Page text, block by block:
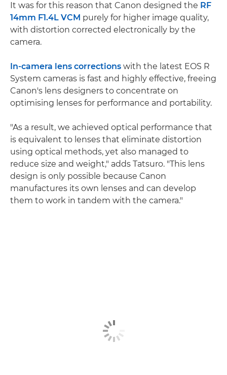
It was for this reason that Canon designed the RF
14mm F1.4L VCM purely for higher image quality,
with distortion corrected electronically by the
camera.
In-camera lens corrections with the latest EOS R
System cameras is fast and highly effective, freeing
Canon's lens designers to concentrate on
optimising lenses for performance and portability.
"As a result, we achieved optical performance that
is equivalent to lenses that eliminate distortion
using optical methods, yet also managed to
reduce size and weight," adds Tatsuro. "This lens
design is only possible because Canon
manufactures its own lenses and can develop
them to work in tandem with the camera."